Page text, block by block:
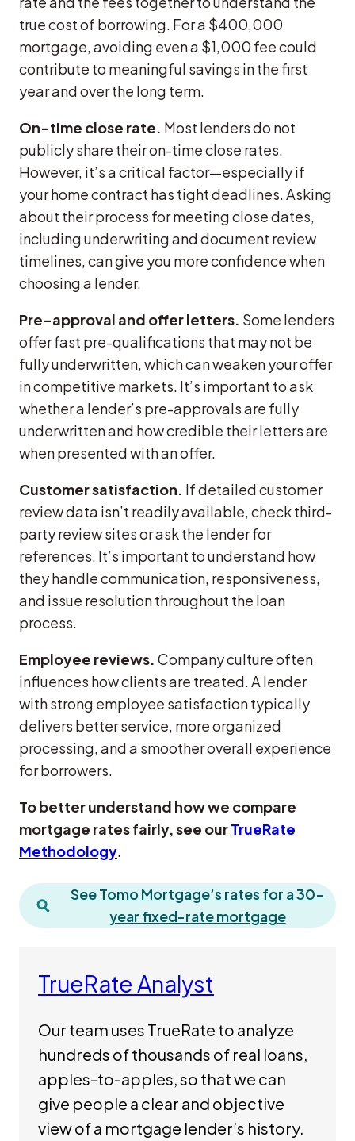
true cost of borrowing. For a $400,000
mortgage, avoiding even a $1,000 fee could
contribute to meaningful savings in the first
year and over the long term.
On-time close rate. Most lenders do not
publicly share their on-time close rates.
However, it’s a critical factor—especially if
your home contract has tight deadlines. Asking
about their process for meeting close dates,
including underwriting and document review
timelines, can give you more confidence when
choosing a lender.
Pre-approval and offer letters. Some lenders
offer fast pre-qualifications that may not be
fully underwritten, which can weaken your offer
in competitive markets. It’s important to ask
whether a lender’s pre-approvals are fully
underwritten and how credible their letters are
when presented with an offer.
Customer satisfaction. If detailed customer
review data isn’t readily available, check third-
party review sites or ask the lender for
references. It’s important to understand how
they handle communication, responsiveness,
and issue resolution throughout the loan
process.
Employee reviews. Company culture often
influences how clients are treated. A lender
with strong employee satisfaction typically
delivers better service, more organized
processing, and a smoother overall experience
for borrowers.
To better understand how we compare
mortgage rates fairly, see ourTrueRate
Methodology.
See Tomo Mortgage’s rates for a 30-
year fixed-rate mortgage
TrueRate Analyst
Our team uses TrueRate to analyze
hundreds of thousands of real loans,
apples-to-apples, so that we can
give people a clear and objective
view of a mortgage lender’s history.